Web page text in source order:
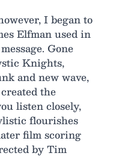
I began to
Elfman used in
Gone
Knights,
and new wave,
the
listen closely,
flourishes
film scoring
by Tim